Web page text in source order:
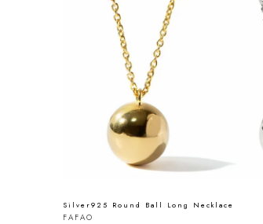
Silver925 Round Ball Long Necklace
FAFAO